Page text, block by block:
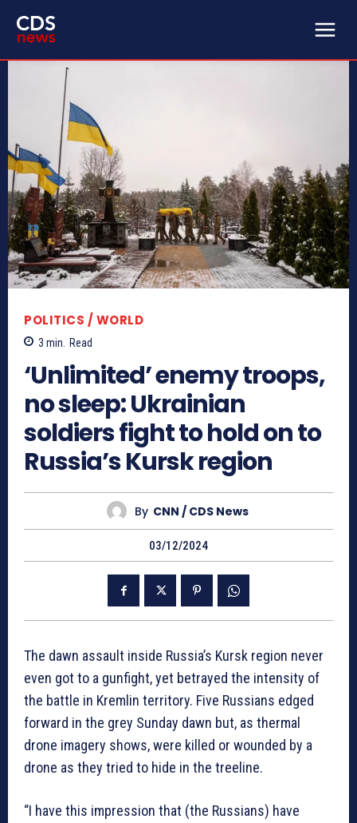
POLITICS / WORLD
3 min. Read
‘Unlimited’ enemy troops,
no sleep: Ukrainian
soldiers fight to hold on to
Russia’s Kursk region
By CNN / CDS News
03/12/2024
The dawn assault inside Russia’s Kursk region never
even got to a gunfight, yet betrayed the intensity of
the battle in Kremlin territory. Five Russians edged
forward in the grey Sunday dawn but, as thermal
drone imagery shows, were killed or wounded by a
drone as they tried to hide in the treeline.
“I have this impression that (the Russians) have